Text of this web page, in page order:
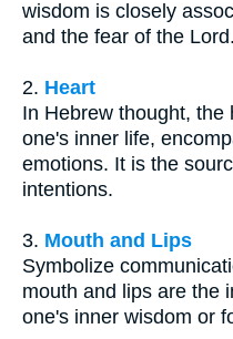
wisdom is closely
and the fear of the Lord.
2. Heart
In Hebrew thought, the
one's inner life,
emotions. It is the
intentions.
3. Mouth and Lips
Symbolize
mouth and lips are the
one's inner wisdom or